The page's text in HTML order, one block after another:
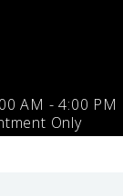
AM - 4:00 PM
Only